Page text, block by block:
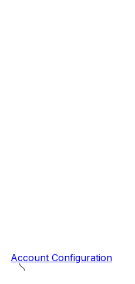
Account Configuration